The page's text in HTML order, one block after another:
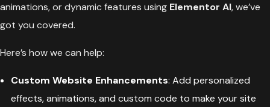
animations, or dynamic features using Elementor AI, we’ve
got you covered.
Here’s how we can help:
Custom Website Enhancements: Add personalized
effects, animations, and custom code to make your site